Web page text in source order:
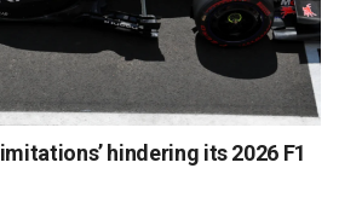
hindering its 2026 F1